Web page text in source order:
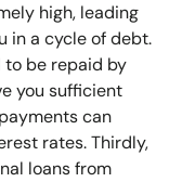
high, leading
in a cycle of debt.
to be repaid by
you sufficient
can
rates. Thirdly,
loans from